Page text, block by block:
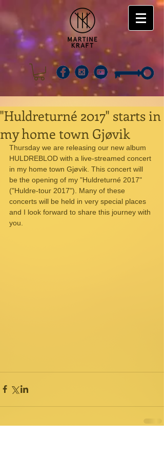
"Huldreturné 2017" starts in
my home town Gjøvik
Thursday we are releasing our new album
HULDREBLOD with a live-streamed concert
in my home town Gjøvik. This concert will
be the opening of my "Huldreturné 2017"
("Huldre-tour 2017"). Many of these
concerts will be held in very special places
and I look forward to share this journey with
you.